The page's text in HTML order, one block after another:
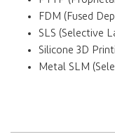
FDM (Fused
SLS (Selective
Silicone 3D
Metal SLM